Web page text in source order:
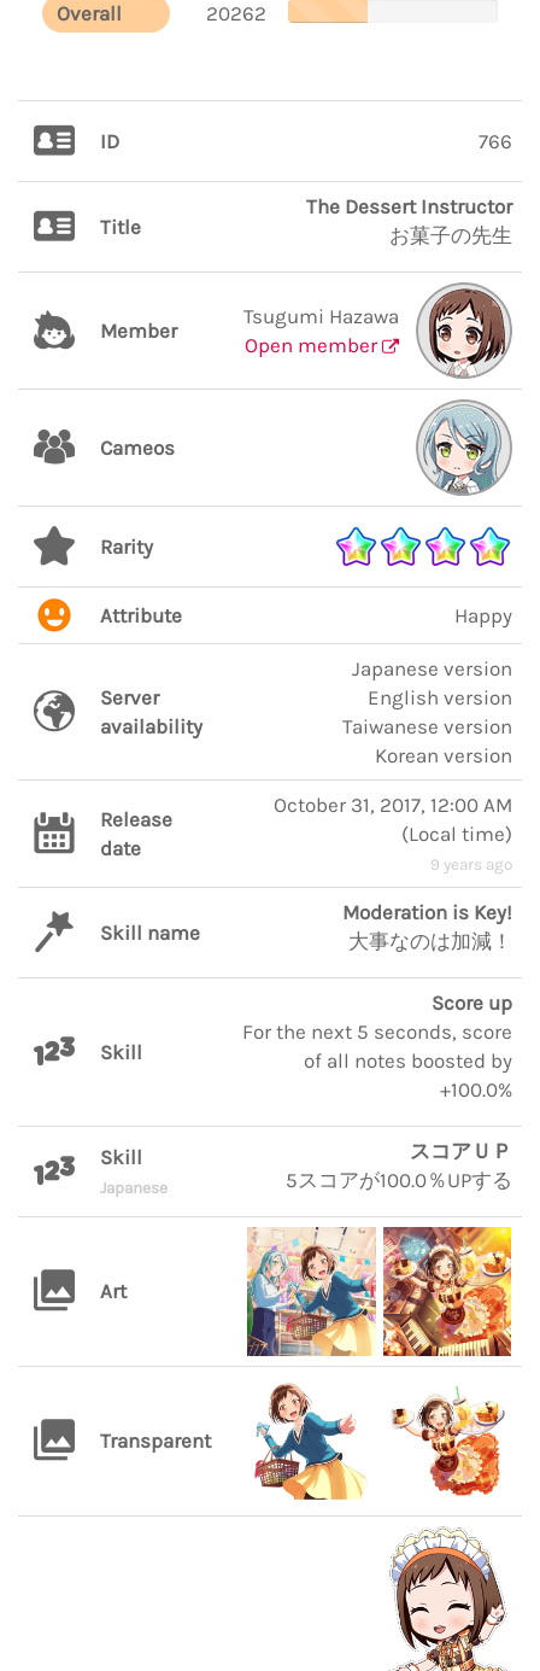
Overall
20262
ID 766
Title
The Dessert Instructor
お菓子の先生
Member
Tsugumi Hazawa
Open member
Cameos
Rarity
Attribute Happy
Server
availability
Japanese version
English version
Taiwanese version
Korean version
Release
date
October 31, 2017, 12:00 AM
(Local time)
9 years ago
Skill name
Moderation is Key!
大事なのは加減！
Skill
Score up
For the next 5 seconds, score
of all notes boosted by
+100.0%
Skill
Japanese
スコアＵＰ
5スコアが100.0％UPする
Art
Transparent